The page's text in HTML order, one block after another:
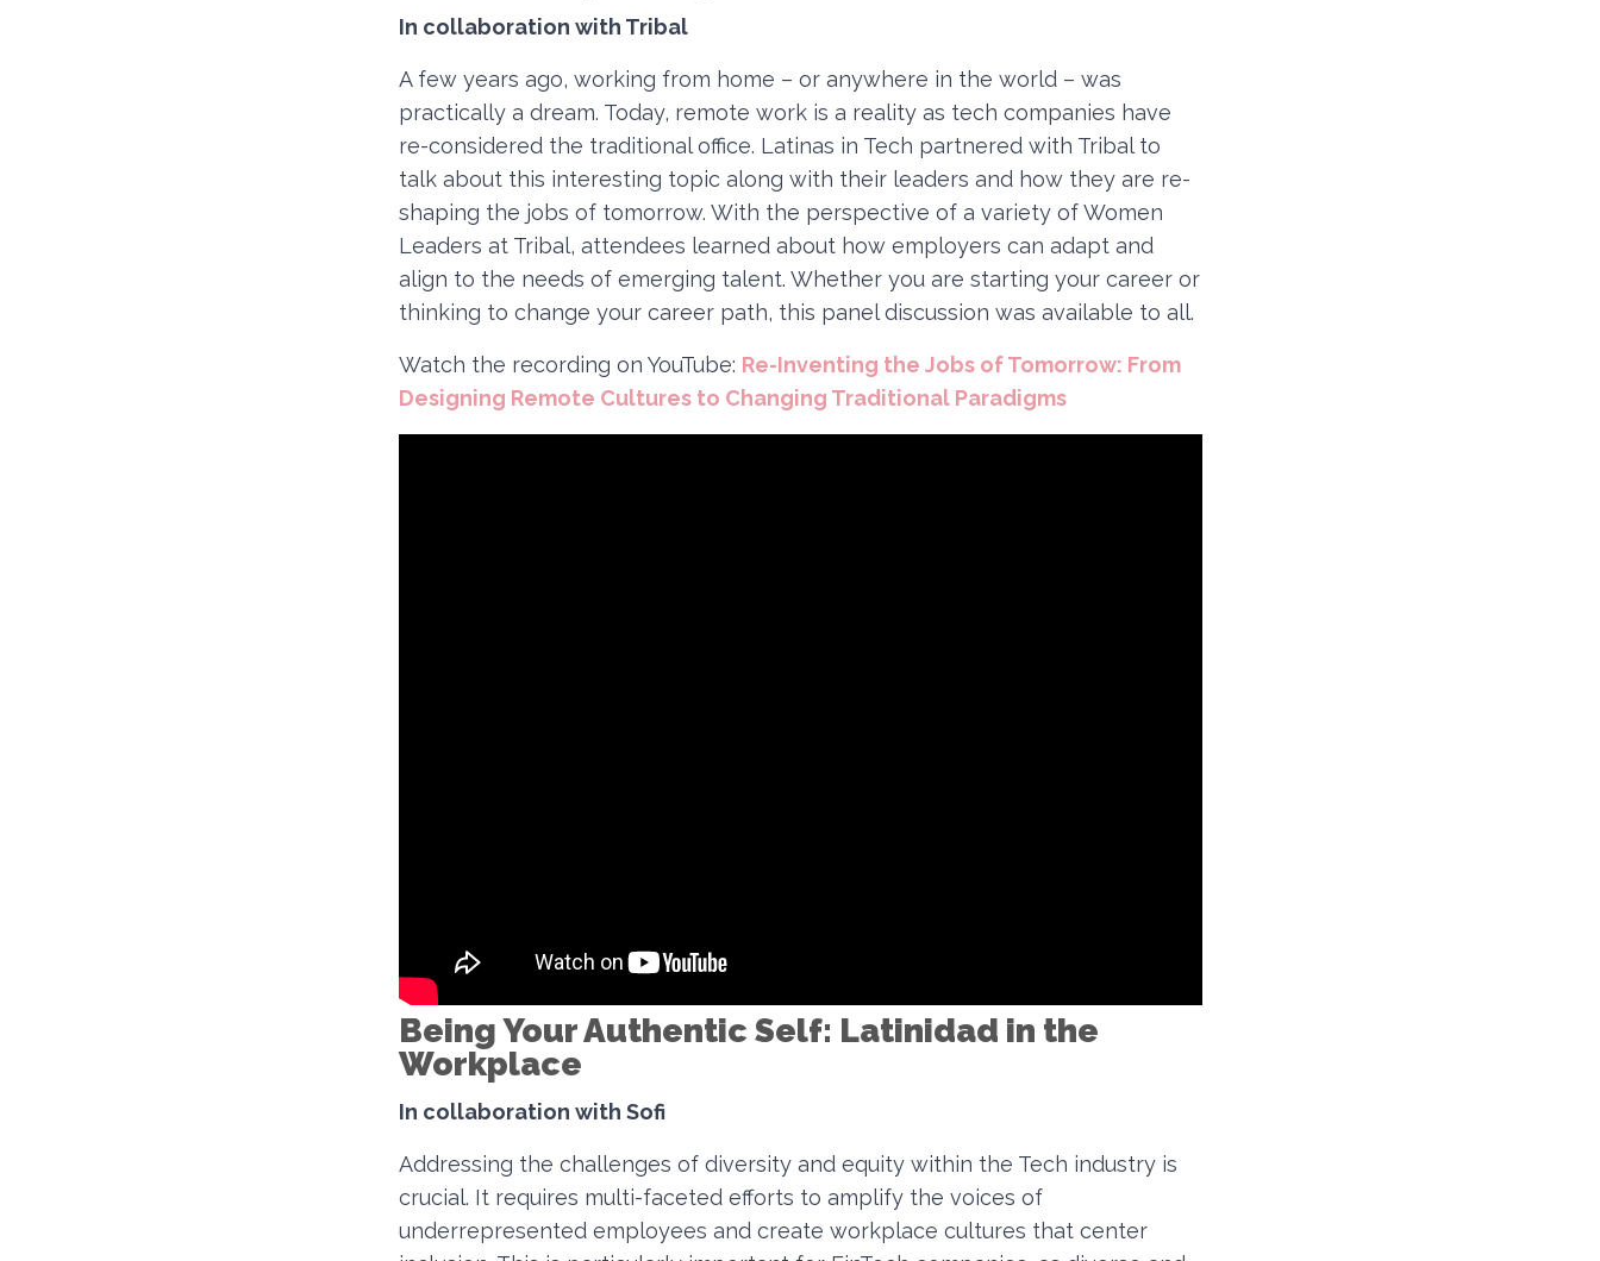
In collaboration with Tribal
A few years ago, working from home – or anywhere in the world – was
practically a dream. Today, remote work is a reality as tech companies have
re-considered the traditional office. Latinas in Tech partnered with Tribal to
talk about this interesting topic along with their leaders and how they are re-
shaping the jobs of tomorrow. With the perspective of a variety of Women
Leaders at Tribal, attendees learned about how employers can adapt and
align to the needs of emerging talent. Whether you are starting your career or
thinking to change your career path, this panel discussion was available to all.
Watch the recording on YouTube: Re-Inventing the Jobs of Tomorrow: From
Designing Remote Cultures to Changing Traditional Paradigms
Being Your Authentic Self: Latinidad in the
Workplace
In collaboration with Sofi
Addressing the challenges of diversity and equity within the Tech industry is
crucial. It requires multi-faceted efforts to amplify the voices of
underrepresented employees and create workplace cultures that center